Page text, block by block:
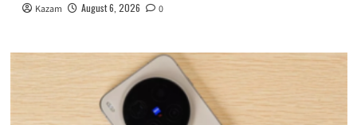
Kazam August 6, 2026 0